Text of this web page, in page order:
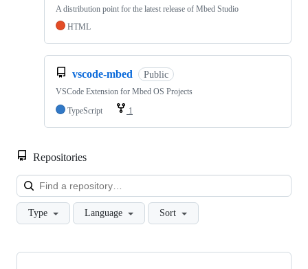
A distribution point for the latest release of Mbed Studio
HTML
vscode-mbed Public
VSCode Extension for Mbed OS Projects
TypeScript
1
Repositories
Type Language Sort
Showing